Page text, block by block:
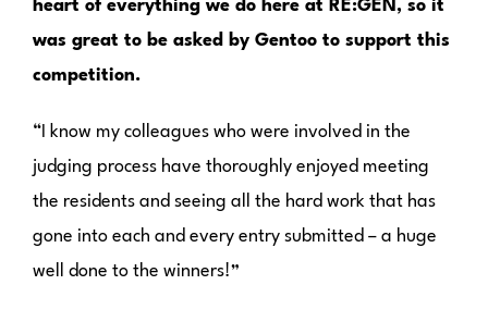
heart of everything we do here at RE:GEN, so it
was great to be asked by Gentoo to support this
competition.
“I know my colleagues who were involved in the
judging process have thoroughly enjoyed meeting
the residents and seeing all the hard work that has
gone into each and every entry submitted – a huge
well done to the winners!”